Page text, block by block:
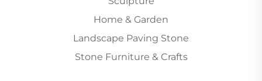
Home & Garden
Landscape Paving Stone
Stone Furniture & Crafts